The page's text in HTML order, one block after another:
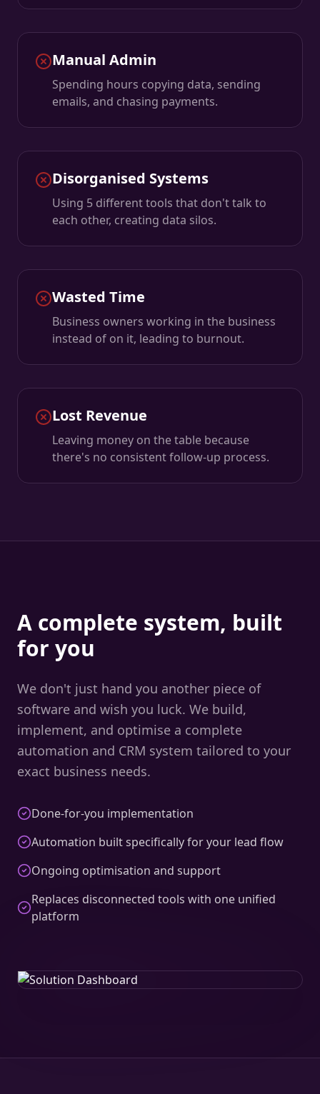
Manual Admin
Spending hours copying data, sending
emails, and chasing payments.
Disorganised Systems
Using 5 different tools that don't talk to
each other, creating data silos.
Wasted Time
Business owners working in the business
instead of on it, leading to burnout.
Lost Revenue
Leaving money on the table because
there's no consistent follow-up process.
A complete system, built
for you
We don't just hand you another piece of
software and wish you luck. We build,
implement, and optimise a complete
automation and CRM system tailored to your
exact business needs.
Done-for-you implementation
Automation built specifically for your lead flow
Ongoing optimisation and support
Replaces disconnected tools with one unified
platform